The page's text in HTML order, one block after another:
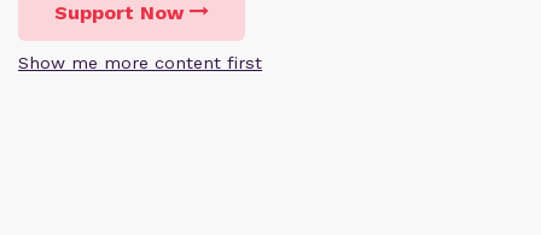
Support Now
Show me more content first